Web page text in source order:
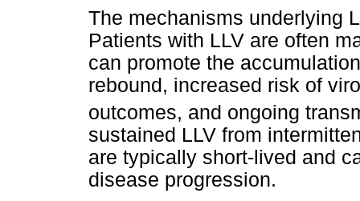
The mechanisms underlying
Patients with LLV are often
can promote the
rebound, increased risk of
outcomes, and ongoing
sustained LLV from
are typically short-lived and
disease progression.